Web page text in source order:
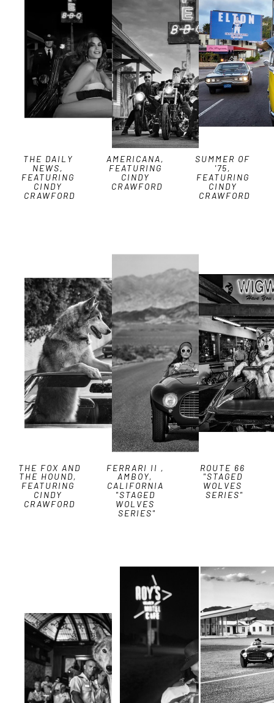
THE DAILY
NEWS,
FEATURING
CINDY
CRAWFORD
AMERICANA,
FEATURING
CINDY
CRAWFORD
SUMMER OF
'75,
FEATURING
CINDY
CRAWFORD
THE FOX AND
THE HOUND,
FEATURING
CINDY
CRAWFORD
FERRARI II ,
AMBOY,
CALIFORNIA
"STAGED
WOLVES
SERIES"
ROUTE 66
"STAGED
WOLVES
SERIES"